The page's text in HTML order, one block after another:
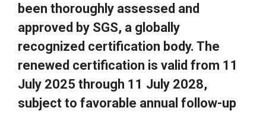
been thoroughly assessed and
approved by SGS, a globally
recognized certification body. The
renewed certification is valid from 11
July 2025 through 11 July 2028,
subject to favorable annual follow-up